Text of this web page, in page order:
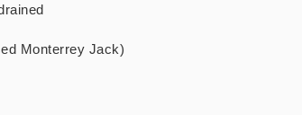
Monterrey Jack)